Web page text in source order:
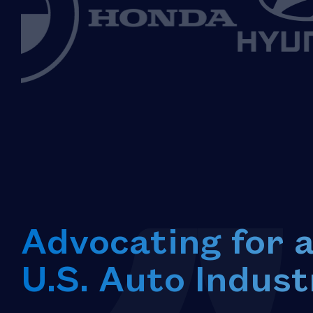
Advocating for
U.S. Auto